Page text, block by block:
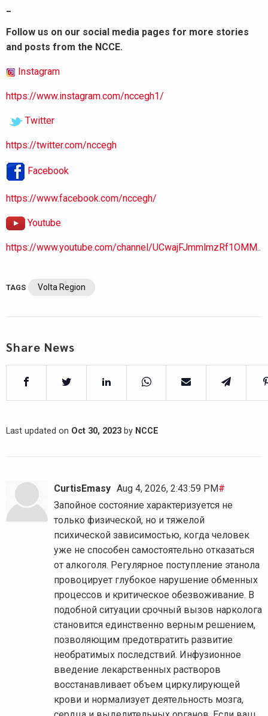
Follow us on our social media pages for more stories
and posts from the NCCE.
Instagram
https://www.instagram.com/nccegh1/
Twitter
https://twitter.com/nccegh
Facebook
https://www.facebook.com/nccegh/
Youtube
https://www.youtube.com/channel/UCwajFJmmlmzRf1OMM..
TAGS Volta Region
Share News
Last updated on Oct 30, 2023 by NCCE
CurtisEmasy Aug 4, 2026, 2:43:59 PM#
Запойное состояние характеризуется не
только физической, но и тяжелой
психической зависимостью, когда человек
уже не способен самостоятельно отказаться
от алкоголя. Регулярное поступление этанола
провоцирует глубокое нарушение обменных
процессов и критическое обезвоживание. В
подобной ситуации срочный вызов нарколога
становится единственно верным решением,
позволяющим предотвратить развитие
необратимых последствий. Инфузионное
введение лекарственных растворов
восстанавливает объем циркулирующей
крови и нормализует деятельность мозга,